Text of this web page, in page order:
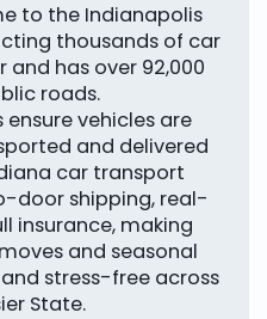
to the Indianapolis
thousands of car
and has over 92,000
roads.
vehicles are
and delivered
car transport
door shipping, real-
insurance, making
and seasonal
stress-free across
State.